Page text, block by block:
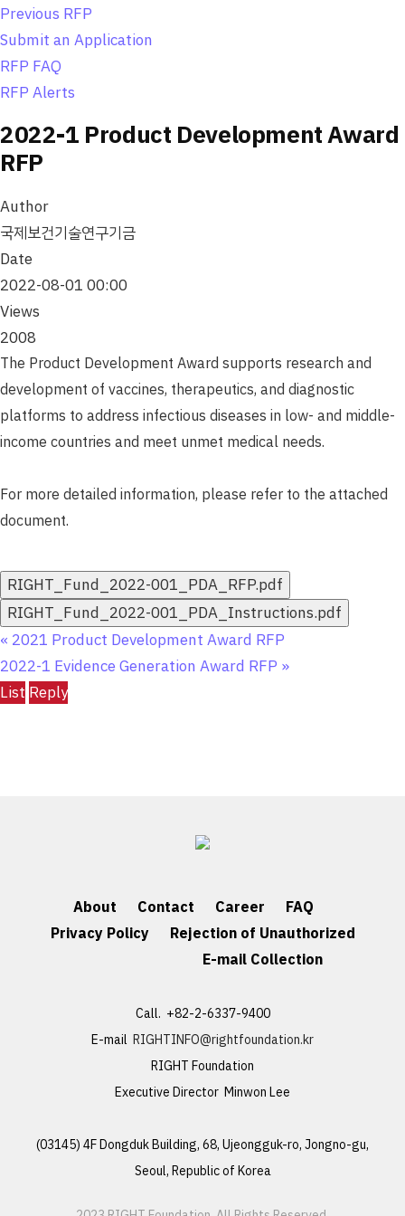
n
Previous RFP
Submit an Application
RFP FAQ
RFP Alerts
2022-1 Product Development Award
RFP
Author
국제보건기술연구기금
Date
2022-08-01 00:00
Views
2008
The Product Development Award supports research and
development of vaccines, therapeutics, and diagnostic
platforms to address infectious diseases in low- and middle-
income countries and meet unmet medical needs.
For more detailed information, please refer to the attached
document.
RIGHT_Fund_2022-001_PDA_RFP.pdf
RIGHT_Fund_2022-001_PDA_Instructions.pdf
« 2021 Product Development Award RFP
2022-1 Evidence Generation Award RFP »
List Reply
About Contact Career
FAQ
Privacy Policy
Rejection of Unauthorized
E-mail Collection
Call. +82-2-6337-9400
E-mail RIGHTINFO@rightfoundation.kr
RIGHT Foundation
Executive Director Minwon Lee
(03145) 4F Dongduk Building, 68, Ujeongguk-ro, Jongno-gu,
Seoul, Republic of Korea